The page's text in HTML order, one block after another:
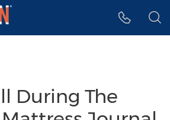
During The